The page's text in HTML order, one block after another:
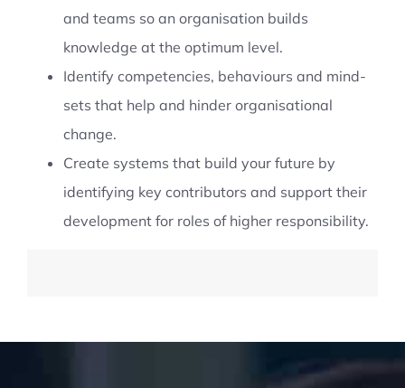
and teams so an organisation builds
knowledge at the optimum level.
Identify competencies, behaviours and mind-
sets that help and hinder organisational
change.
Create systems that build your future by
identifying key contributors and support their
development for roles of higher responsibility.